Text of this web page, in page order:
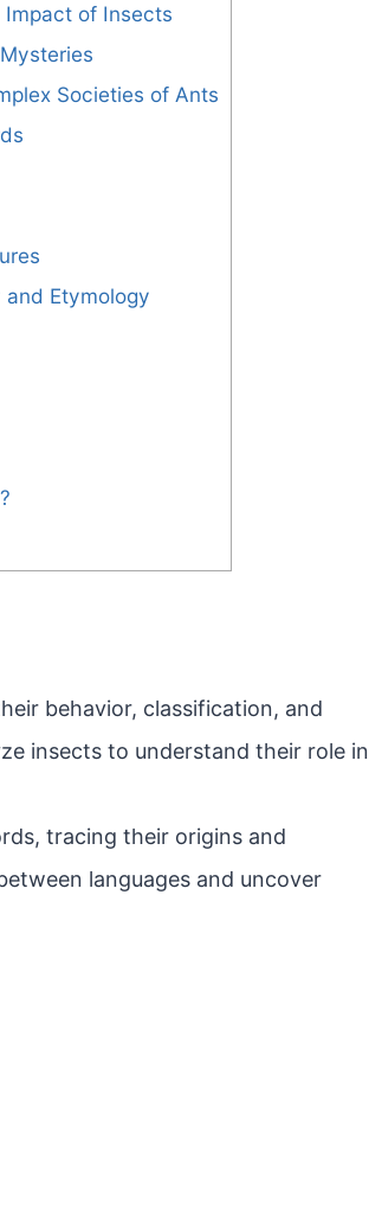
Impact of Insects
Societies of Ants
and Etymology
behavior, classification, and
insects to understand their role in
tracing their origins and
languages and uncover